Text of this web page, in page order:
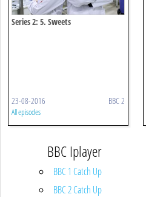
Series 2: 5. Sweets
23-08-2016 BBC 2
All episodes
BBC Iplayer
BBC 1 Catch Up
BBC 2 Catch Up